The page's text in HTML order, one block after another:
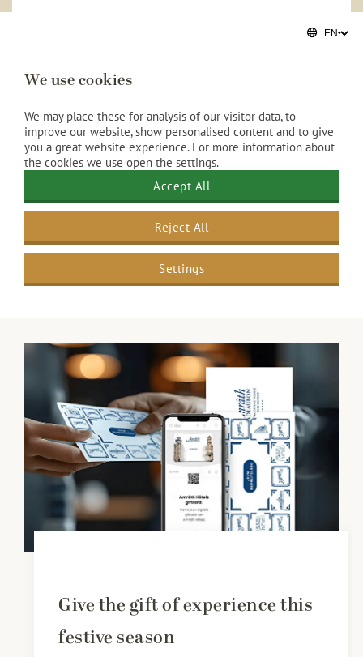
luxurious High Tea with savory delicacies, refined
sweets, and an extensive selection of premium tea.
festive season.
More information
Give the gift of experience this
festive season
We use cookies
We may place these for analysis of our visitor data, to
improve our website, show personalised content and to give
you a great website experience. For more information about
the cookies we use open the settings.
Accept All
Reject All
Settings